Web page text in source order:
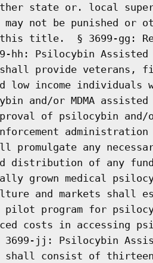
state or. local
not be punished or
this title.  § 3699-gg:
hh: Psilocybin Assisted
shall provide
low income individuals
and/or MDMA
of psilocybin and/
administration
promulgate any
distribution of any
grown medical
and markets shall
pilot program for
costs in accessing
jj: Psilocybin
shall consist of thirteen